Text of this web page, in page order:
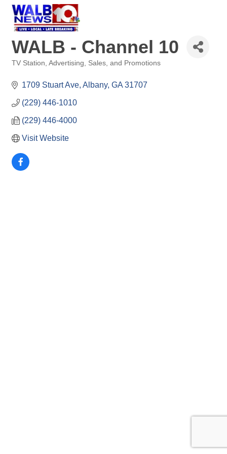
WALB - Channel 10
TV Station Advertising, Sales, and Promotions
1709 Stuart Ave Albany GA 31707
(229) 446-1010
(229) 446-4000
Visit Website